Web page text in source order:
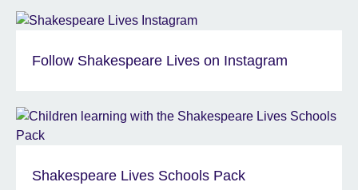
Follow Shakespeare Lives on Instagram
Shakespeare Lives Schools Pack